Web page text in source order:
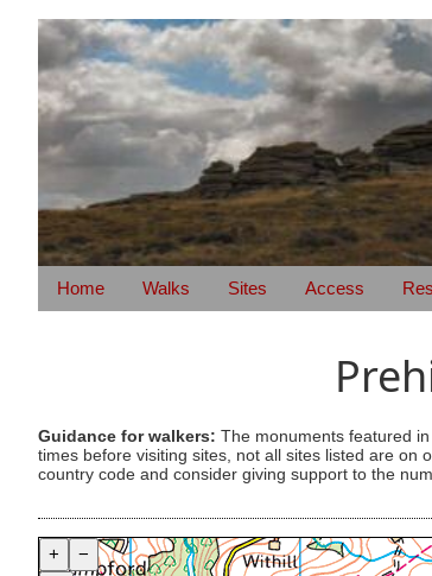
Home Walks Sites Access
Guidance for walkers: The monuments featured
times before visiting sites, not all sites listed are on
country code and consider giving support to the
+
−